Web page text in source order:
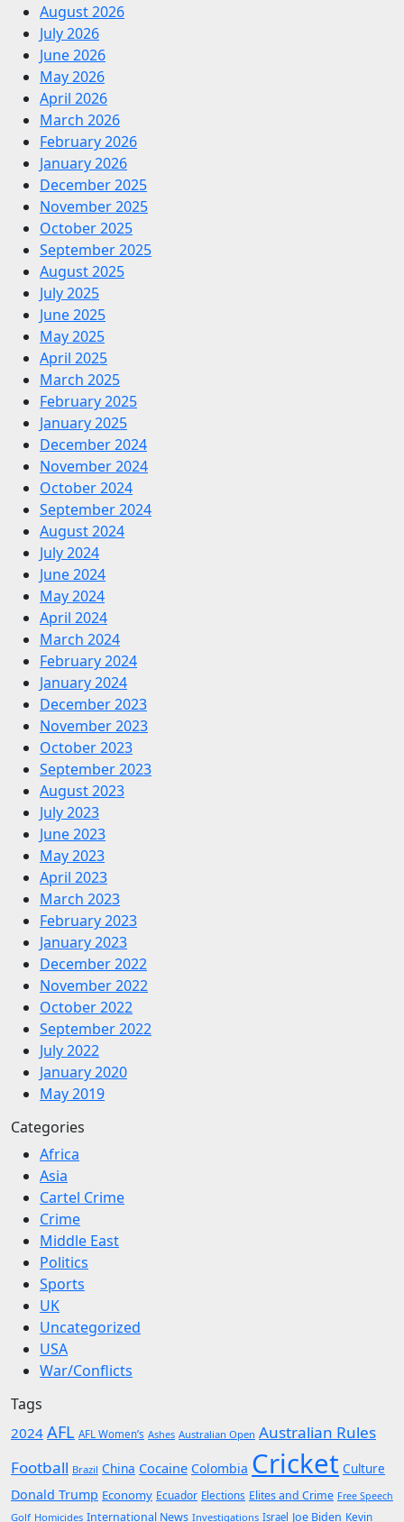
August 2026
July 2026
June 2026
May 2026
April 2026
March 2026
February 2026
January 2026
December 2025
November 2025
October 2025
September 2025
August 2025
July 2025
June 2025
May 2025
April 2025
March 2025
February 2025
January 2025
December 2024
November 2024
October 2024
September 2024
August 2024
July 2024
June 2024
May 2024
April 2024
March 2024
February 2024
January 2024
December 2023
November 2023
October 2023
September 2023
August 2023
July 2023
June 2023
May 2023
April 2023
March 2023
February 2023
January 2023
December 2022
November 2022
October 2022
September 2022
July 2022
January 2020
May 2019
Categories
Africa
Asia
Cartel Crime
Crime
Middle East
Politics
Sports
UK
Uncategorized
USA
War/Conflicts
Tags
2024 AFL AFL Women’s Ashes Australian Open Australian Rules
Football Brazil China Cocaine Colombia Cricket Culture
Donald Trump Economy Ecuador Elections Elites and Crime Free Speech
Golf Homicides International News Investigations Israel Joe Biden Kevin